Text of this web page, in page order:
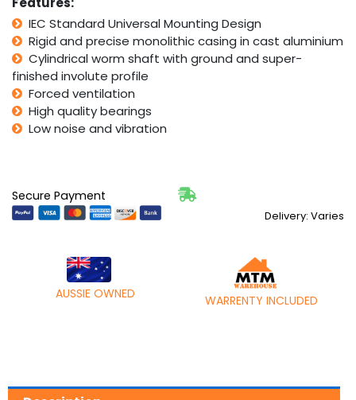
IEC Standard Universal Mounting Design
Rigid and precise monolithic casing in cast aluminium
Cylindrical worm shaft with ground and super-
finished involute profile
Forced ventilation
High quality bearings
Low noise and vibration
Secure Payment
Delivery: Varies
AUSSIE OWNED WARRENTY INCLUDED